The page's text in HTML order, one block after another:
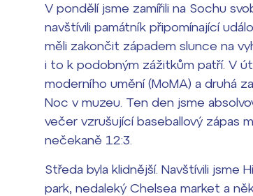
V pondělí jsme zamířili na Sochu
navštívili památník připomínající
měli zakončit západem slunce na
i to k podobným zážitkům patří. V
moderního umění (MoMA) a druhá
Noc v muzeu . Ten den jsme
večer vzrušující baseballový zápas
nečekaně 12:3.
Středa byla klidnější. Navštívili jsme
park, nedaleký Chelsea market a
Proč se stát studentem Gymnázia
Kontakt